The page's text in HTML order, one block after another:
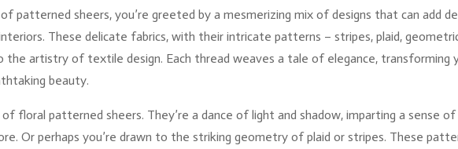
patterned sheers, you’re greeted by a mesmerizing mix of designs that can add
These delicate fabrics, with their intricate patterns – stripes, plaid,
artistry of textile design. Each thread weaves a tale of elegance, transforming
beauty.
floral patterned sheers. They’re a dance of light and shadow, imparting a sense of
Or perhaps you’re drawn to the striking geometry of plaid or stripes. These